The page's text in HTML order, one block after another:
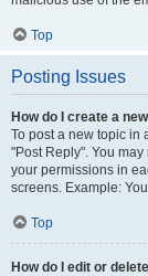
Top
Posting Issues
How do I create a
To post a new topic in
"Post Reply". You
your permissions in
screens. Example:
Top
How do I edit or